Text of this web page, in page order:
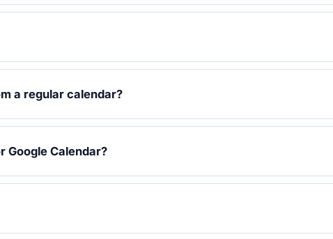
a regular calendar?
Google Calendar?